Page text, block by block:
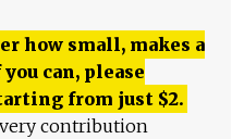
how small, makes a
can, please
from just $2.
contribution